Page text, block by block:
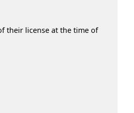
their license at the time of